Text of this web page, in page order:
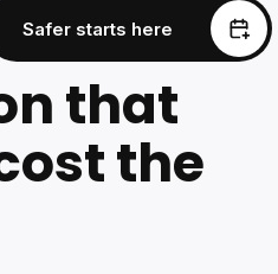
Safer starts here
that
the